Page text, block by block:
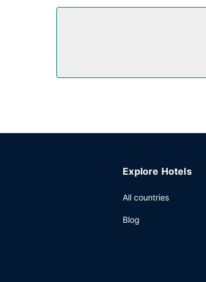
This hotel also features
A complimentary buffet
Explore Hotels
All countries
Blog